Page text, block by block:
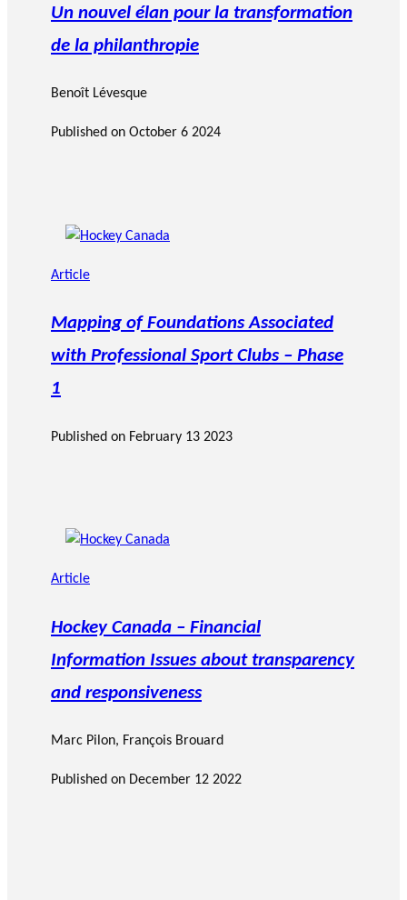
Un nouvel élan pour la transformation
de la philanthropie
Benoît Lévesque
Published on October 6 2024
Article
Mapping of Foundations Associated
with Professional Sport Clubs – Phase
1
Published on February 13 2023
Article
Hockey Canada – Financial
Information Issues about transparency
and responsiveness
Marc Pilon, François Brouard
Published on December 12 2022